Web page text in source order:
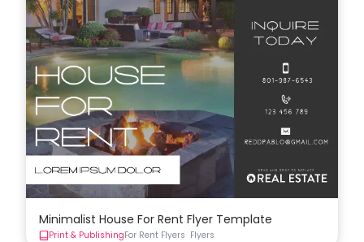
Minimalist House For Rent Flyer Template
Print & PublishingFor Rent Flyers Flyers